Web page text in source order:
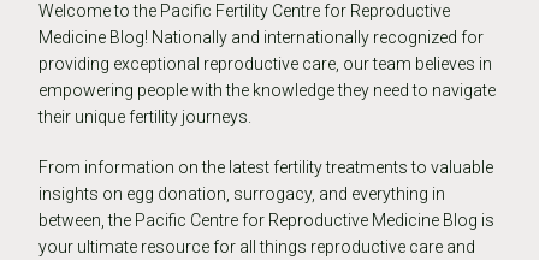
Welcome to the Pacific Fertility Centre for Reproductive
Medicine Blog! Nationally and internationally recognized for
providing exceptional reproductive care, our team believes in
empowering people with the knowledge they need to navigate
their unique fertility journeys.
From information on the latest fertility treatments to valuable
insights on egg donation, surrogacy, and everything in
between, the Pacific Centre for Reproductive Medicine Blog is
your ultimate resource for all things reproductive care and